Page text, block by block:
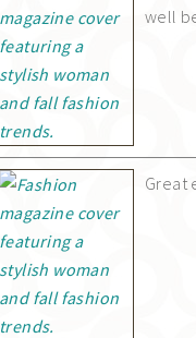
well
Great